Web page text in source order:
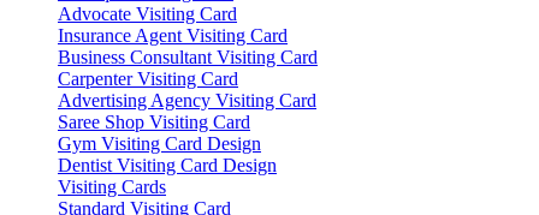
Advocate Visiting Card
Insurance Agent Visiting Card
Business Consultant Visiting Card
Carpenter Visiting Card
Advertising Agency Visiting Card
Saree Shop Visiting Card
Gym Visiting Card Design
Dentist Visiting Card Design
Visiting Cards
Standard Visiting Card